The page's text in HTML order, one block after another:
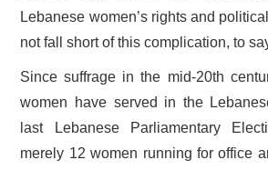
Lebanese women’s rights and
not fall short of this complication, to
Since suffrage in the mid-20th
women have served in the
last Lebanese Parliamentary
merely 12 women running for office